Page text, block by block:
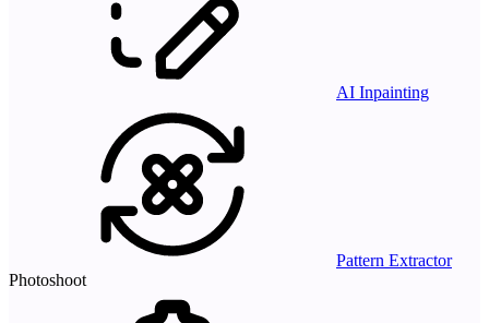
AI Inpainting
Pattern Extractor
Photoshoot